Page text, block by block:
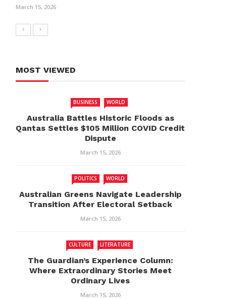
March 15, 2026
MOST VIEWED
BUSINESS WORLD
Australia Battles Historic Floods as
Qantas Settles $105 Million COVID Credit
Dispute
March 15, 2026
POLITICS WORLD
Australian Greens Navigate Leadership
Transition After Electoral Setback
March 15, 2026
CULTURE LITERATURE
The Guardian’s Experience Column:
Where Extraordinary Stories Meet
Ordinary Lives
March 15, 2026